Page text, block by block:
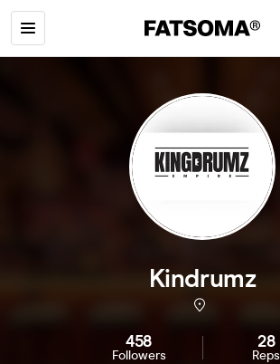
Kindrumz
458
Followers
28
Reps